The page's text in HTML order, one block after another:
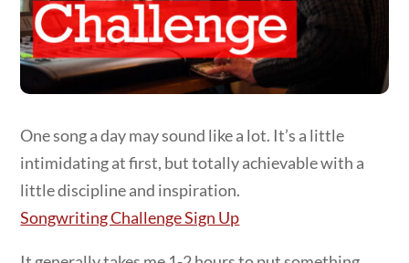
One song a day may sound like a lot. It’s a little
intimidating at first, but totally achievable with a
little discipline and inspiration.
Songwriting Challenge Sign Up